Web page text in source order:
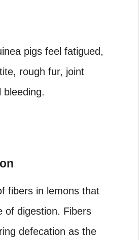
pigs feel fatigued,
rough fur, joint
bleeding.
fibers in lemons that
of digestion. Fibers
defecation as the